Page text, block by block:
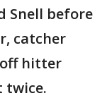
Snell before
catcher
hitter
twice.